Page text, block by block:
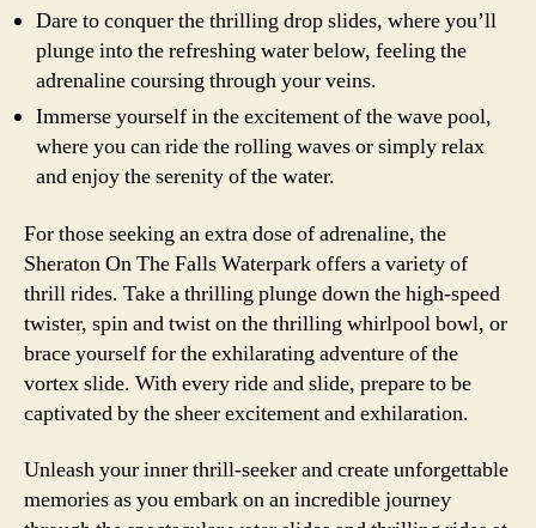
Dare to conquer the thrilling drop slides, where you’ll
plunge into the refreshing water below, feeling the
adrenaline coursing through your veins.
Immerse yourself in the excitement of the wave pool,
where you can ride the rolling waves or simply relax
and enjoy the serenity of the water.
For those seeking an extra dose of adrenaline, the
Sheraton On The Falls Waterpark offers a variety of
thrill rides. Take a thrilling plunge down the high-speed
twister, spin and twist on the thrilling whirlpool bowl, or
brace yourself for the exhilarating adventure of the
vortex slide. With every ride and slide, prepare to be
captivated by the sheer excitement and exhilaration.
Unleash your inner thrill-seeker and create unforgettable
memories as you embark on an incredible journey